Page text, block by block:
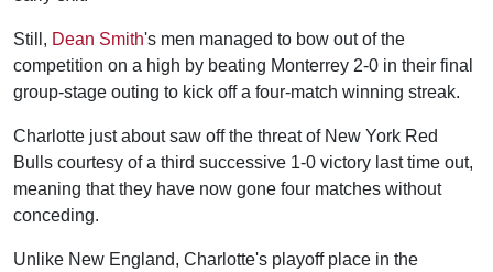
Still, Dean Smith's men managed to bow out of the
competition on a high by beating Monterrey 2-0 in their final
group-stage outing to kick off a four-match winning streak.
Charlotte just about saw off the threat of New York Red
Bulls courtesy of a third successive 1-0 victory last time out,
meaning that they have now gone four matches without
conceding.
Unlike New England, Charlotte's playoff place in the